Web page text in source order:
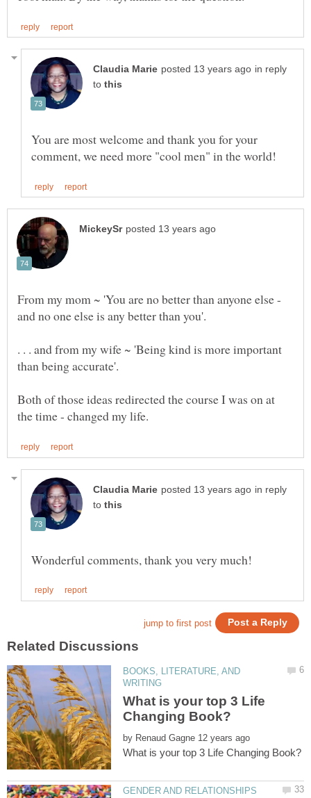
in reply
to
You are most welcome and thank you for your
From my mom ~ 'You are no better than anyone else -
. . . and from my wife ~ 'Being kind is more important
Both of those ideas redirected the course I was on at
in reply
to
BOOKS, LITERATURE, AND
What is your top 3 Life
by